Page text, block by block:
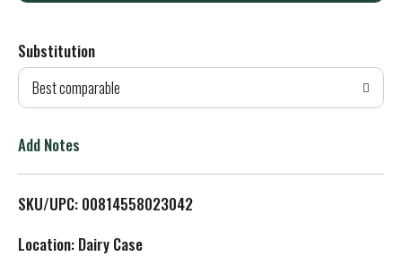
d
T
L
Substitution
Best comparable
Add Notes
SKU/UPC: 00814558023042
Location: Dairy Case